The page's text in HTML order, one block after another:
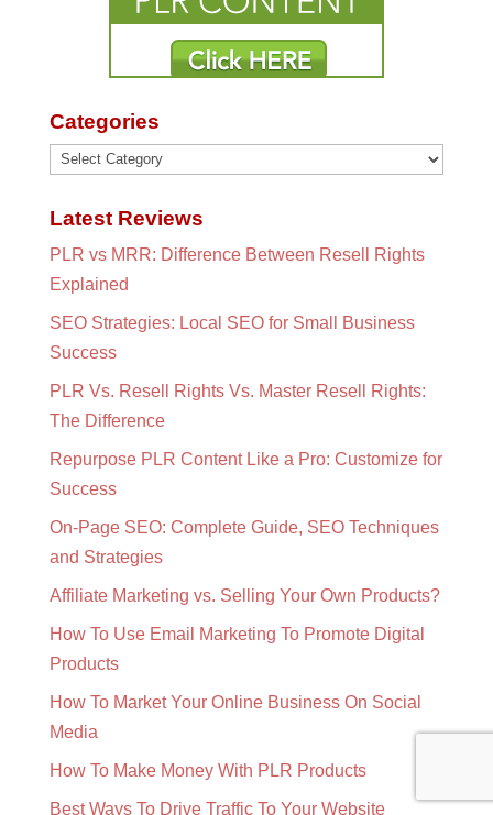
Categories
Categories
Latest Reviews
PLR vs MRR: Difference Between Resell Rights
Explained
SEO Strategies: Local SEO for Small Business
Success
PLR Vs. Resell Rights Vs. Master Resell Rights:
The Difference
Repurpose PLR Content Like a Pro: Customize for
Success
On-Page SEO: Complete Guide, SEO Techniques
and Strategies
Affiliate Marketing vs. Selling Your Own Products?
How To Use Email Marketing To Promote Digital
Products
How To Market Your Online Business On Social
Media
How To Make Money With PLR Products
Best Ways To Drive Traffic To Your Website